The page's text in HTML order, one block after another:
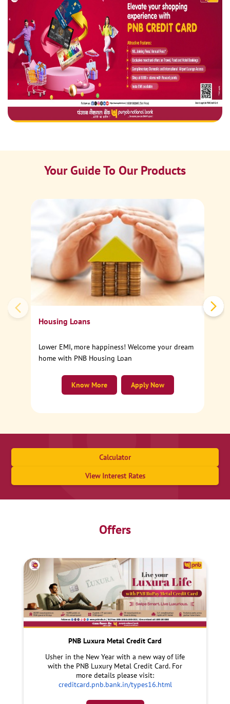
Your Guide To Our Products
Housing Loans
Lower EMI, more happiness! Welcome your dream
home with PNB Housing Loan
Apply Now
Know More
Calculator
View Interest Rates
Offers
PNB Luxura Metal Credit Card
Usher in the New Year with a new way of life
with the PNB Luxury Metal Credit Card. For
more details please visit:
creditcard.pnb.bank.in/types16.html